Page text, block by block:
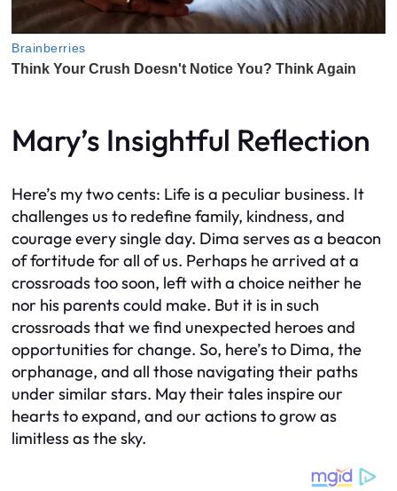
Mary’s Insightful Reflection
Here’s my two cents: Life is a peculiar business. It
challenges us to redefine family, kindness, and
courage every single day. Dima serves as a beacon
of fortitude for all of us. Perhaps he arrived at a
crossroads too soon, left with a choice neither he
nor his parents could make. But it is in such
crossroads that we find unexpected heroes and
opportunities for change. So, here’s to Dima, the
orphanage, and all those navigating their paths
under similar stars. May their tales inspire our
hearts to expand, and our actions to grow as
limitless as the sky.